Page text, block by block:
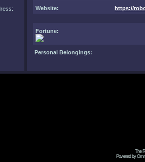
Website: https://
Fortune:
Personal Belongings:
The
Powered by